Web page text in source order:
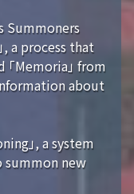
Summoners
, a process that
Memoria」 from
about
」, a system
summon new